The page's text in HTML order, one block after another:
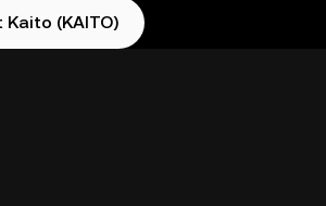
(KAITO)